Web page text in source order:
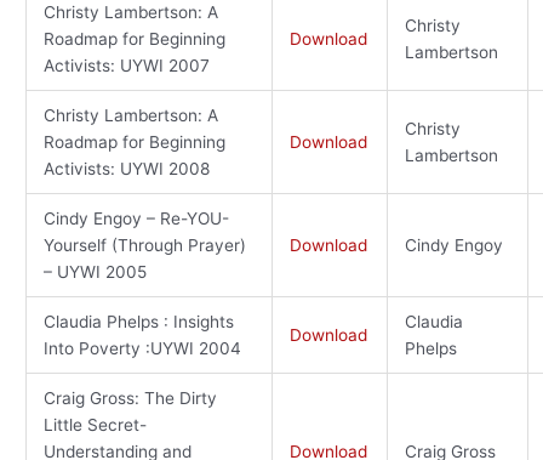
Christy Lambertson: A
Roadmap for Beginning
Activists: UYWI 2007
Download
Christy
Lambertson
Christy Lambertson: A
Roadmap for Beginning
Activists: UYWI 2008
Download
Christy
Lambertson
Cindy Engoy – Re-YOU-
Yourself (Through Prayer)
– UYWI 2005
Download Cindy Engoy
Claudia Phelps : Insights
Into Poverty :UYWI 2004
Download
Claudia
Phelps
Craig Gross: The Dirty
Little Secret-
Understanding and
Download Craig Gross